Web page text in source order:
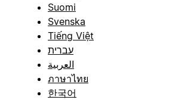
Suomi
Svenska
Tiếng Việt
עברית
العربية
ภาษาไทย
한국어